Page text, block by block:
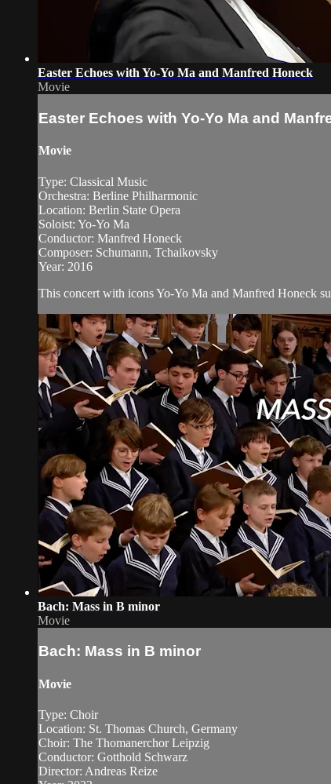
Easter Echoes with Yo-Yo Ma and Manfred Honeck
Movie
Easter Echoes with Yo-Yo Ma and
Movie
Type: Classical Music
Orchestra: Berline Philharmonic
Location: Berlin State Opera
Soloist: Yo-Yo Ma
Conductor: Manfred Honeck
Composer: Schumann, Tchaikovsky
Year: 2016
This concert with icons Yo-Yo Ma and Manfred Honeck
Bach: Mass in B minor
Movie
Bach: Mass in B minor
Movie
Type: Choir
Location: St. Thomas Church, Germany
Choir: The Thomanerchor Leipzig
Conductor: Gotthold Schwarz
Director: Andreas Reize